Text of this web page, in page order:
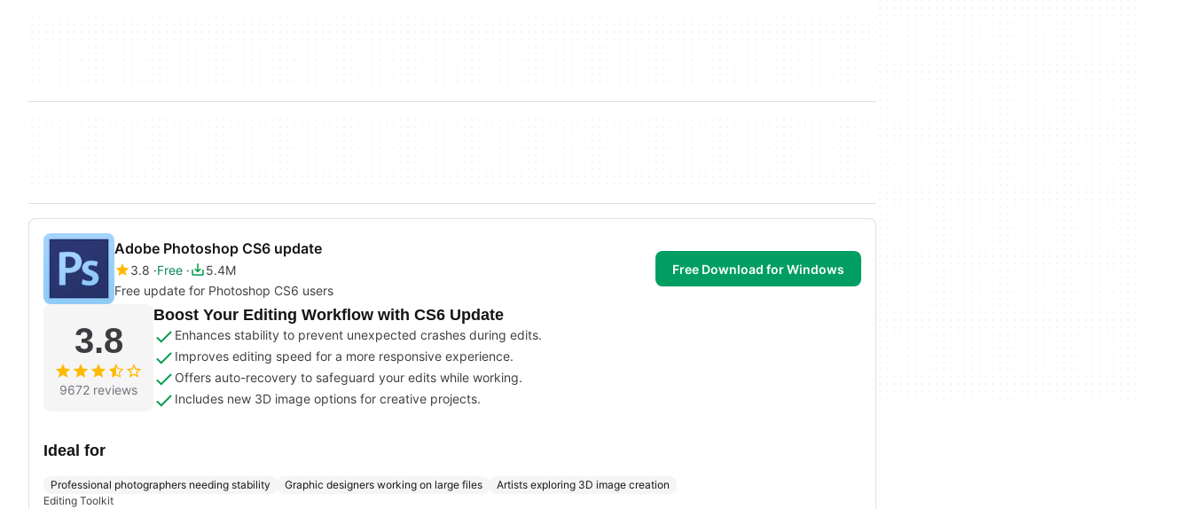
Adobe Photoshop CS6 update
3.8 Free
5.4M
Free update for Photoshop CS6 users
Free Download for Windows
3.8
9672 reviews
Boost Your Editing Workflow with CS6 Update
Enhances stability to prevent unexpected crashes during edits.
Improves editing speed for a more responsive experience.
Offers auto-recovery to safeguard your edits while working.
Includes new 3D image options for creative projects.
Ideal for
Professional photographers needing stability Graphic designers working on large files
Artists exploring 3D image creation
Editing Toolkit